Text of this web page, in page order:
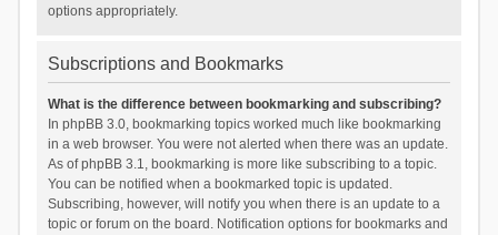
options appropriately.
Subscriptions and Bookmarks
What is the difference between bookmarking and subscribing?
In phpBB 3.0, bookmarking topics worked much like bookmarking
in a web browser. You were not alerted when there was an update.
As of phpBB 3.1, bookmarking is more like subscribing to a topic.
You can be notified when a bookmarked topic is updated.
Subscribing, however, will notify you when there is an update to a
topic or forum on the board. Notification options for bookmarks and